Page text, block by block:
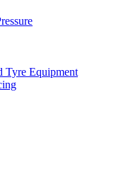
Tyre Equipment